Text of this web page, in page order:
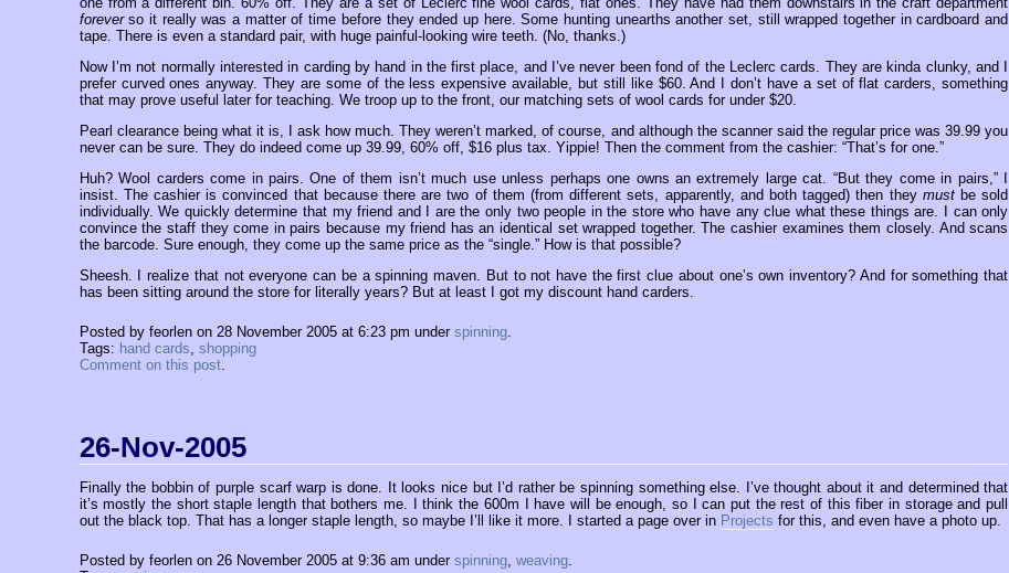
foreverso it really was a matter of time before they ended up here. Some hunting unearths another set, still wrapped together in cardboard and
tape. There is even a standard pair, with huge painful-looking wire teeth. (No, thanks.)
Now I’m not normally interested in carding by hand in the first place, and I’ve never been fond of the Leclerc cards. They are kinda clunky, and I
prefer curved ones anyway. They are some of the less expensive available, but still like $60. And I don’t have a set of flat carders, something
that may prove useful later for teaching. We troop up to the front, our matching sets of wool cards for under $20.
Pearl clearance being what it is, I ask how much. They weren’t marked, of course, and although the scanner said the regular price was 39.99 you
never can be sure. They do indeed come up 39.99, 60% off, $16 plus tax. Yippie! Then the comment from the cashier: “That’s for one.”
Huh? Wool carders come in pairs. One of them isn’t much use unless perhaps one owns an extremely large cat. “But they come in pairs,” I
insist. The cashier is convinced that because there are two of them (from different sets, apparently, and both tagged) then they mustbe sold
individually. We quickly determine that my friend and I are the only two people in the store who have any clue what these things are. I can only
convince the staff they come in pairs because my friend has an identical set wrapped together. The cashier examines them closely. And scans
the barcode. Sure enough, they come up the same price as the “single.” How is that possible?
Sheesh. I realize that not everyone can be a spinning maven. But to not have the first clue about one’s own inventory? And for something that
has been sitting around the store for literally years? But at least I got my discount hand carders.
Posted by feorlen on 28 November 2005 at 6:23 pm under spinning.
Tags: hand cards shopping
Comment on this post.
26-Nov-2005
Finally the bobbin of purple scarf warp is done. It looks nice but I’d rather be spinning something else. I’ve thought about it and determined that
it’s mostly the short staple length that bothers me. I think the 600m I have will be enough, so I can put the rest of this fiber in storage and pull
out the black top. That has a longer staple length, so maybe I’ll like it more. I started a page over in Projects for this, and even have a photo up.
Posted by feorlen on 26 November 2005 at 9:36 am under spinning, weaving.